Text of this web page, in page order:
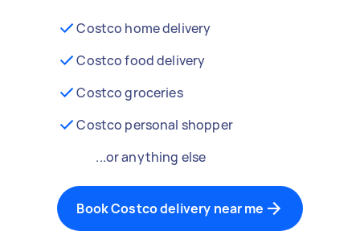
Costco home delivery
Costco food delivery
Costco groceries
Costco personal shopper
...or anything else
Book Costco delivery near me